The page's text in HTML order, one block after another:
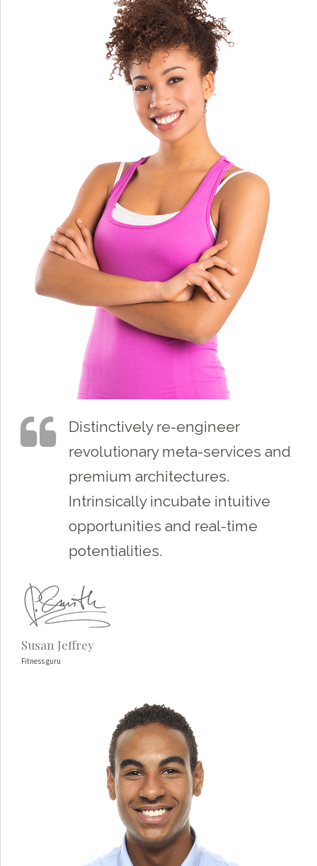
Distinctively re-engineer
revolutionary meta-services and
premium architectures.
Intrinsically incubate intuitive
opportunities and real-time
potentialities.
Susan Jeffrey
Fitness guru